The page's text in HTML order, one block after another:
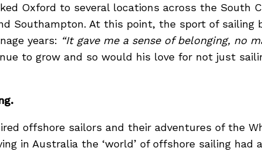
Oxford to several locations across the South
Southampton. At this point, the sport of sailing
years: “It gave me a sense of belonging, no
to grow and so would his love for not just
offshore sailors and their adventures of the
in Australia the ‘world’ of offshore sailing had